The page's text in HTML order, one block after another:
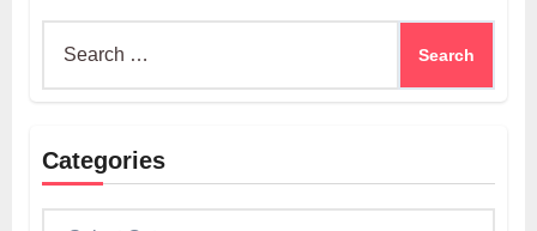
Categories